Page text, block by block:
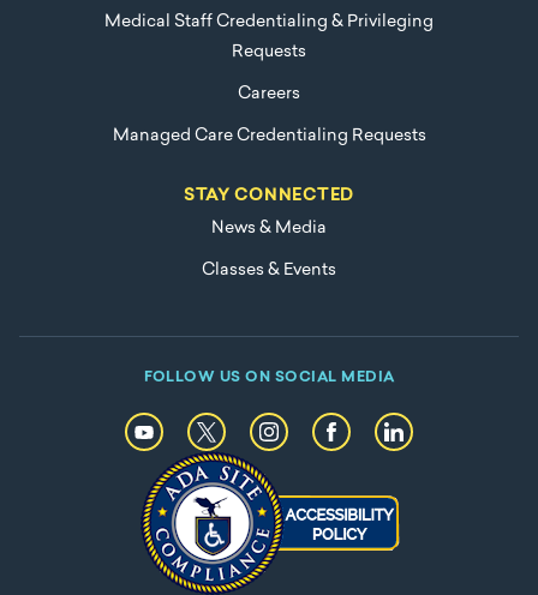
Medical Staff Credentialing & Privileging
Requests
Careers
Managed Care Credentialing Requests
STAY CONNECTED
News & Media
Classes & Events
FOLLOW US ON SOCIAL MEDIA